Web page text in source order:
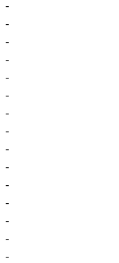
-
-
-
-
-
-
-
-
-
-
-
-
-
-
-